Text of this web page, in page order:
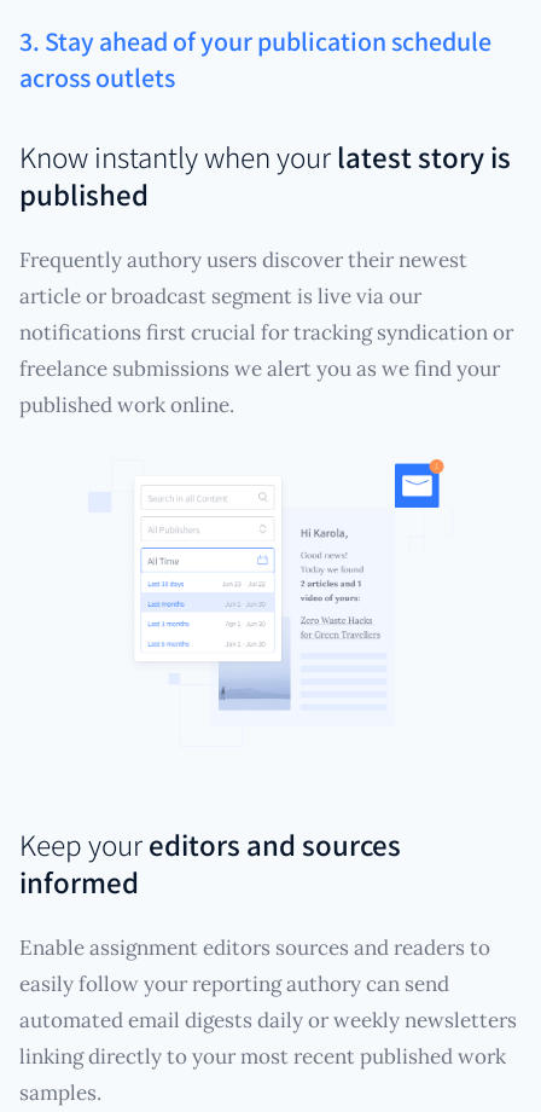
3. Stay ahead of your publication schedule
across outlets
Know instantly when your latest story is
published
Frequently authory users discover their newest
article or broadcast segment is live via our
notifications first crucial for tracking syndication or
freelance submissions we alert you as we find your
published work online.
Keep youreditors and sources
informed
Enable assignment editors sources and readers to
easily follow your reporting authory can send
automated email digests daily or weekly newsletters
linking directly to your most recent published work
samples.